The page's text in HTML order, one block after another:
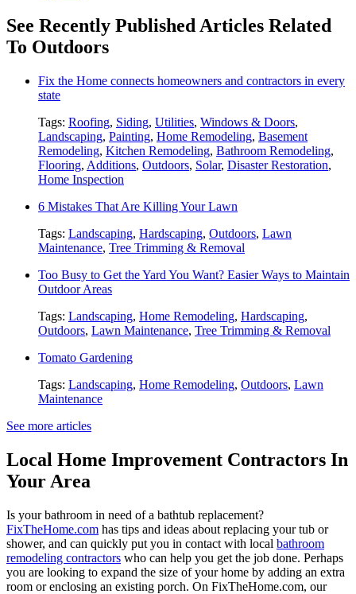
See Recently Published Articles Related
To Outdoors
Fix the Home connects homeowners and contractors in every
state
Tags: Roofing, Siding, Utilities, Windows & Doors,
Landscaping, Painting, Home Remodeling, Basement
Remodeling, Kitchen Remodeling, Bathroom Remodeling,
Flooring, Additions, Outdoors, Solar, Disaster Restoration,
Home Inspection
6 Mistakes That Are Killing Your Lawn
Tags: Landscaping, Hardscaping, Outdoors, Lawn
Maintenance, Tree Trimming & Removal
Too Busy to Get the Yard You Want? Easier Ways to Maintain
Outdoor Areas
Tags: Landscaping, Home Remodeling, Hardscaping,
Outdoors, Lawn Maintenance, Tree Trimming & Removal
Tomato Gardening
Tags: Landscaping, Home Remodeling, Outdoors, Lawn
Maintenance
See more articles
Local Home Improvement Contractors In
Your Area
Is your bathroom in need of a bathtub replacement?
FixTheHome.com has tips and ideas about replacing your tub or
shower, and can quickly put you in contact with local bathroom
remodeling contractors who can help you get the job done. Perhaps
you are looking to expand the size of your home by adding an extra
room or enclosing an existing porch. On FixTheHome.com, our